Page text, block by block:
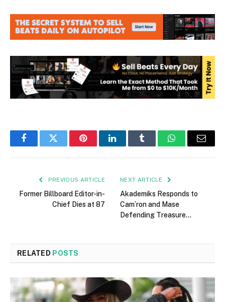
FacebookTwitter PinterestLinkedInTumblr WhatsAppEmail
PREVIOUS ARTICLE
Former Billboard Editor-in-
Chief Dies at 87
NEXT ARTICLE
Akademiks Responds to
Cam’ron and Mase
Defending Treasure…
RELATED POSTS